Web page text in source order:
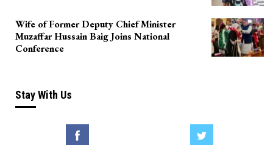
Wife of Former Deputy Chief Minister
Muzaffar Hussain Baig Joins National
Conference
Stay With Us